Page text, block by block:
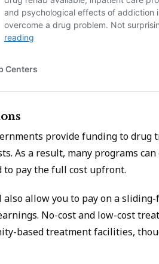
provide funding to drug
As a result, many programs
to pay the full cost upfront.
allow you to pay on a
No-cost and low-cost
based treatment facilities,